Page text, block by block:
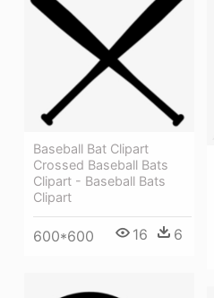
Baseball Bat Clipart
Crossed Baseball Bats
Clipart - Baseball Bats
Clipart
600*600 16 6